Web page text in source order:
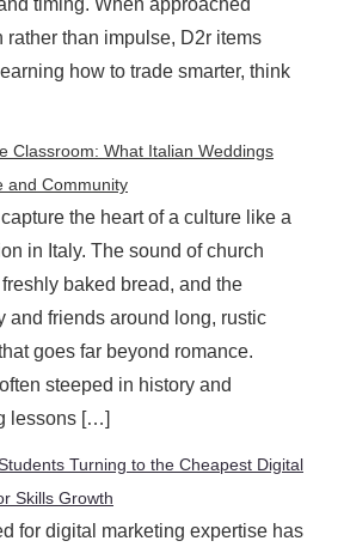
timing. When approached
rather than impulse, D2r items
how to trade smarter, think
Classroom: What Italian Weddings
and Community
the heart of a culture like a
in Italy. The sound of church
baked bread, and the
and friends around long, rustic
goes far beyond romance.
steeped in history and
lessons […]
Turning to the Cheapest Digital
Skills Growth
for digital marketing expertise has